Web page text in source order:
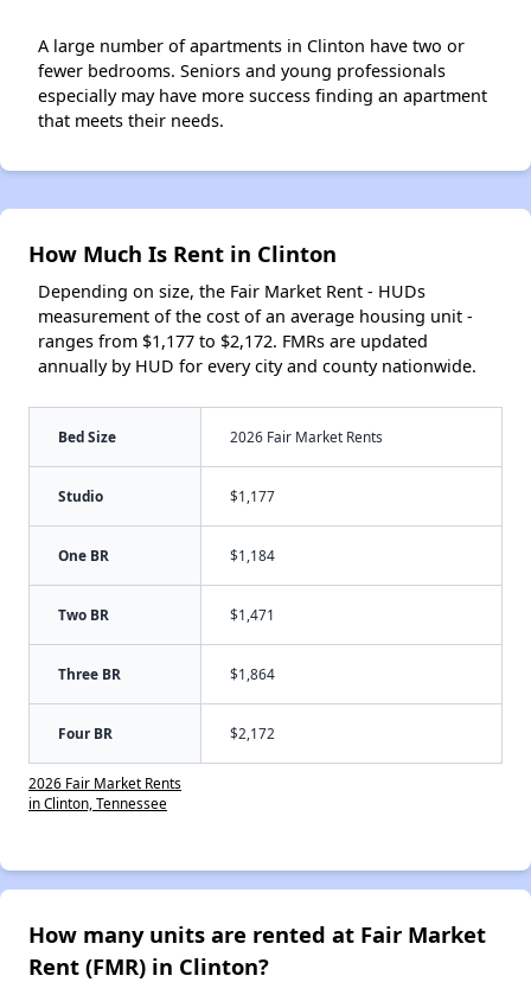
A large number of apartments in Clinton have two or
fewer bedrooms. Seniors and young professionals
especially may have more success finding an apartment
that meets their needs.
How Much Is Rent in Clinton
Depending on size, the Fair Market Rent - HUDs
measurement of the cost of an average housing unit -
ranges from $1,177 to $2,172. FMRs are updated
annually by HUD for every city and county nationwide.
Bed Size 2026 Fair Market Rents
Studio $1,177
One BR $1,184
Two BR $1,471
Three BR $1,864
Four BR $2,172
2026 Fair Market Rents
in Clinton, Tennessee
How many units are rented at Fair Market
Rent (FMR) in Clinton?